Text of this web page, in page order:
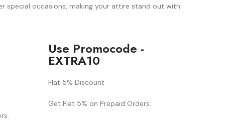
special occasions, making your attire stand out with
Use Promocode -
EXTRA10
Flat 5% Discount
Get Flat 5% on Prepaid Orders.